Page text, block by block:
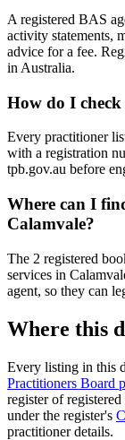
A registered BAS
activity statements,
advice for a fee.
in Australia.
How do I check
Every practitioner
with a registration
tpb.gov.au before
Where can I
Calamvale?
The 2 registered
services in
agent, so they can
Where this
Every listing in this
Practitioners Board
register of
under the register's
practitioner details.